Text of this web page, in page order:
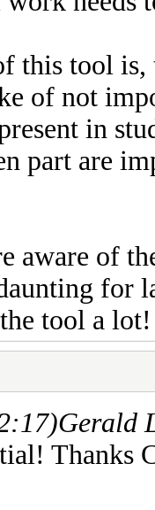
this tool
of not
in
part are
aware of
for
tool a
Gerald
Thanks